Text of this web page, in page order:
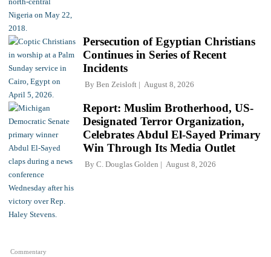
Persecution of Egyptian Christians
Continues in Series of Recent
Incidents
By Ben Zeisloft August 8, 2026
Commentary
Report: Muslim Brotherhood, US-
Designated Terror Organization,
Celebrates Abdul El-Sayed Primary
Win Through Its Media Outlet
By C. Douglas Golden August 8, 2026